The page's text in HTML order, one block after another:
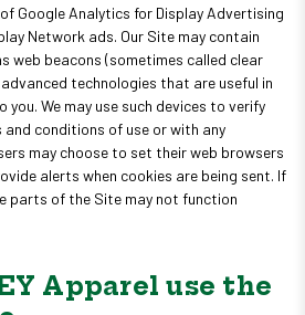
Google Analytics for Display Advertising
Network ads. Our Site may contain
web beacons (sometimes called clear
technologies that are useful in
We may use such devices to verify
conditions of use or with any
may choose to set their web browsers
alerts when cookies are being sent. If
parts of the Site may not function
Apparel use the